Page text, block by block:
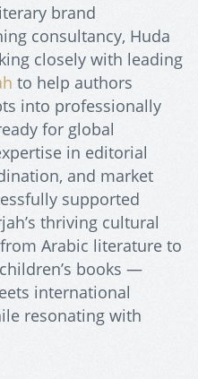
brand
consultancy, Huda
closely with leading
to help authors
into professionally
for global
in editorial
and market
supported
thriving cultural
Arabic literature to
books —
international
resonating with